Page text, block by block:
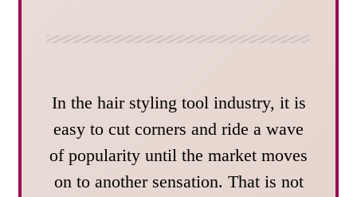
In the hair styling tool industry, it is
easy to cut corners and ride a wave
of popularity until the market moves
on to another sensation. That is not